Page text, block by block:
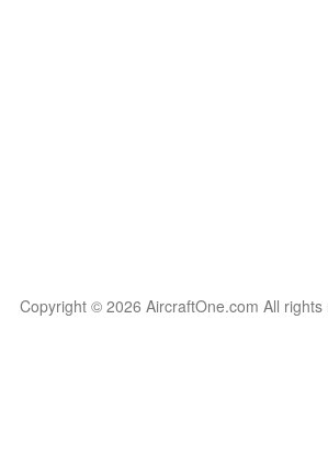
Copyright © 2026 AircraftOne.com All rights